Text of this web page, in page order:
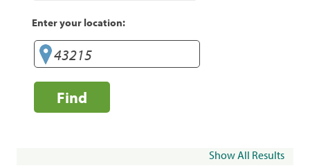
Enter your location:
Find
Show All Results